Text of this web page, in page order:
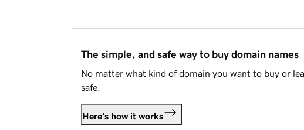
The simple, and safe way to buy domain names
No matter what kind of domain you want to buy or
safe.
Here's how it works